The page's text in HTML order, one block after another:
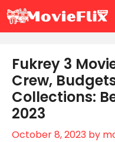
Skip
Fukrey 3
Crew,
Collections:
2023
October 8, 2023 by